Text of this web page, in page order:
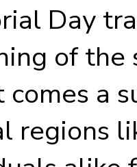
Day
of the
a
regions